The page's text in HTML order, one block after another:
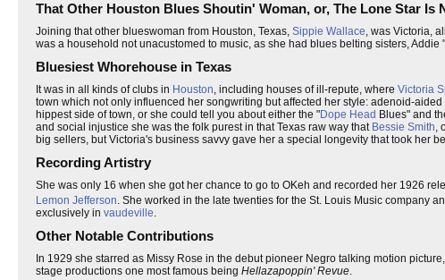
That Other Houston Blues Shoutin' Woman, or, The Lone Star Is
Joining that other blueswoman from Houston, Texas, Sippie Wallace, was Victoria,
was a household not unacustomed to music, as she had blues belting sisters,
Bluesiest Whorehouse in Texas
It was in all kinds of clubs in Houston, including houses of ill-repute, where Victoria
town which not only influenced her songwriting but affected her style: adenoid-
hippest side of town, or she could tell you about either the "Dope Head Blues" and
and social injustice she was the folk purest in that Texas raw way that Bessie Smith,
big sellers, but Victoria's business savvy gave her a special longevity that took her
Recording Artistry
She was only 16 when she got her chance to go to OKeh and recorded her 1926
Lemon Jefferson. She worked in the late twenties for the St. Louis Music company
exclusively in vaudeville.
Other Notable Contributions
In 1929 she starred as Missy Rose in the debut pioneer Negro talking motion picture,
stage productions one most famous being Hellazapoppin' Revue.